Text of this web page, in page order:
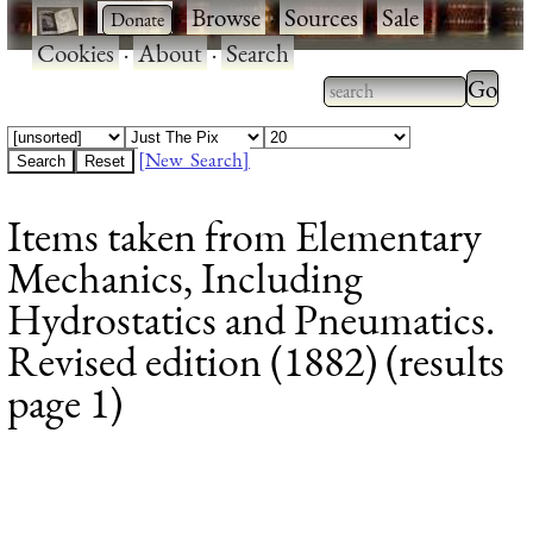
· ·Browse·Sources·Sale·
Cookies·About·Search
Type 2 or more
characters for
Type
results.
[New Search]
Items taken from Elementary
Mechanics, Including
Hydrostatics and Pneumatics.
Revised edition (1882) (results
page 1)